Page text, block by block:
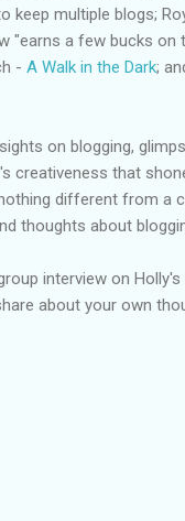
keep multiple blogs;
"earns a few bucks on
- A Walk in the Dark;
on blogging,
creativeness that
different from a
thoughts about
interview on Holly's
about your own